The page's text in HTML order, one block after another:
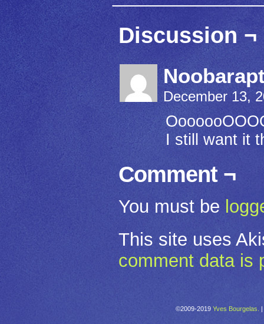
Discussion ¬
December 13,
I still want it
Comment ¬
You must be
This site uses
comment data is
©2009-2019 Yves Bourgelas. |